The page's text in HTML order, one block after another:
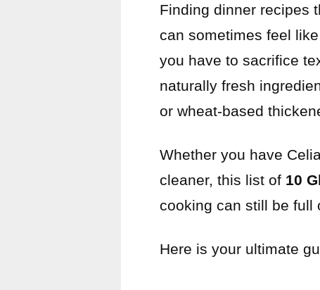
Finding dinner recipes
can sometimes feel
you have to sacrifice
naturally fresh
or wheat-based
Whether you have
cleaner, this list of 10
cooking can still be full
Here is your ultimate